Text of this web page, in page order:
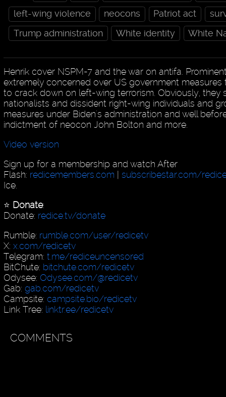
left-wing violence
neocons Patriot act
Trump administration
White identity White
Henrik cover NSPM-7 and the war on antifa.
extremely concerned over US government measures
to crack down on left-wing terrorism. Obviously, they
nationalists and dissident right-wing individuals and
measures under Biden's administration and well
indictment of neocon John Bolton and more.
Video version
Sign up for a membership and watch After
Flash: redicemembers.com |subscribestar.com/
Ice.
⭐️ Donate:
Donate: redice.tv/donate
Rumble: rumble.com/user/redicetv
X:x.com/redicetv
Telegram:t.me/rediceuncensored
BitChute: bitchute.com/redicetv
Odysee: Odysee.com/@redicetv
Gab:gab.com/redicetv
Campsite:campsite.bio/redicetv
Link Tree: linktr.ee/redicetv
COMMENTS